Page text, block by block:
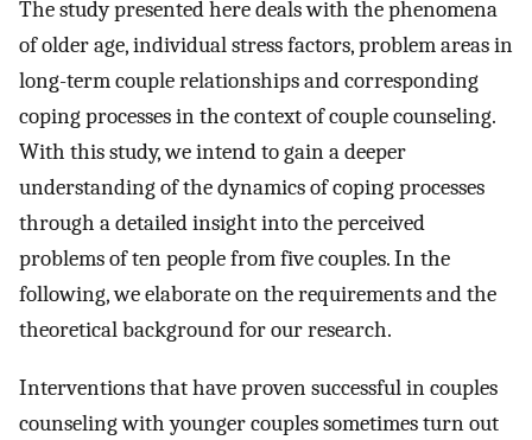
The study presented here deals with the phenomena
of older age, individual stress factors, problem areas in
long-term couple relationships and corresponding
coping processes in the context of couple counseling.
With this study, we intend to gain a deeper
understanding of the dynamics of coping processes
through a detailed insight into the perceived
problems of ten people from five couples. In the
following, we elaborate on the requirements and the
theoretical background for our research.
Interventions that have proven successful in couples
counseling with younger couples sometimes turn out